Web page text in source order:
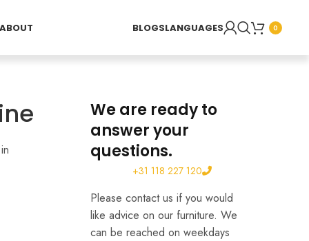
ABOUT BLOGSLANGUAGES 0
We are ready to
answer your
questions.
+31 118 227 120
Please contact us if you would
like advice on our furniture. We
can be reached on weekdays